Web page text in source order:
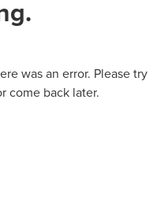
was an error. Please try
come back later.